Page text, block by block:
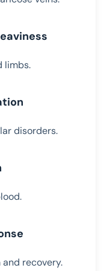
limbs.
disorders.
recovery.